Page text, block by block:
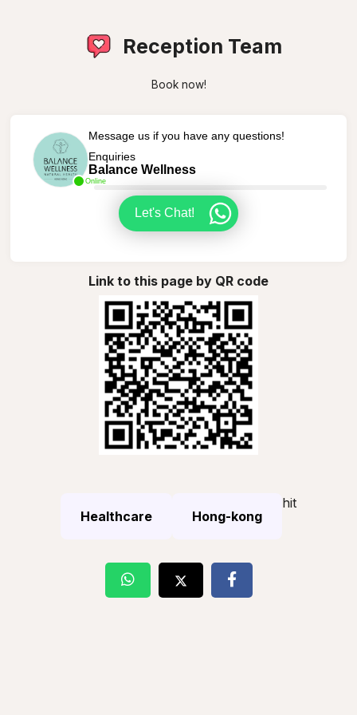
Reception Team
Book now!
Online
Message us if you have any questions!
Enquiries
Balance Wellness
Let's Chat!
Link to this page by QR code
Healthcare Hong-kong
hit